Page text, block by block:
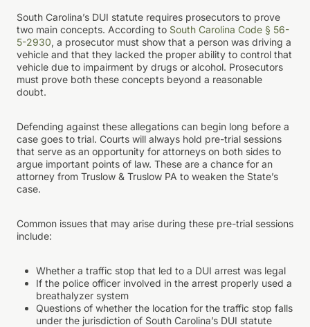
South Carolina’s DUI statute requires prosecutors to prove
two main concepts. According to South Carolina Code § 56-
5-2930, a prosecutor must show that a person was driving a
vehicle and that they lacked the proper ability to control that
vehicle due to impairment by drugs or alcohol. Prosecutors
must prove both these concepts beyond a reasonable
doubt.
Defending against these allegations can begin long before a
case goes to trial. Courts will always hold pre-trial sessions
that serve as an opportunity for attorneys on both sides to
argue important points of law. These are a chance for an
attorney from Truslow & Truslow PA to weaken the State’s
case.
Common issues that may arise during these pre-trial sessions
include:
Whether a traffic stop that led to a DUI arrest was legal
If the police officer involved in the arrest properly used a
breathalyzer system
Questions of whether the location for the traffic stop falls
under the jurisdiction of South Carolina’s DUI statute